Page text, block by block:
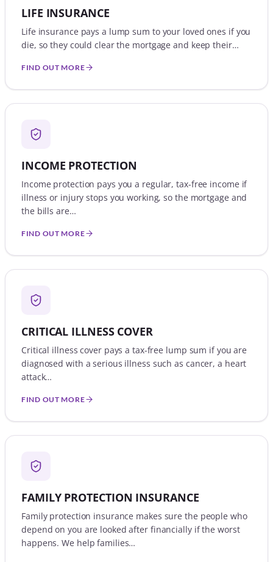
LIFE INSURANCE
Life insurance pays a lump sum to your loved ones if you
die, so they could clear the mortgage and keep their…
FIND OUT MORE
INCOME PROTECTION
Income protection pays you a regular, tax-free income if
illness or injury stops you working, so the mortgage and
the bills are…
FIND OUT MORE
CRITICAL ILLNESS COVER
Critical illness cover pays a tax-free lump sum if you are
diagnosed with a serious illness such as cancer, a heart
attack…
FIND OUT MORE
FAMILY PROTECTION INSURANCE
Family protection insurance makes sure the people who
depend on you are looked after financially if the worst
happens. We help families…